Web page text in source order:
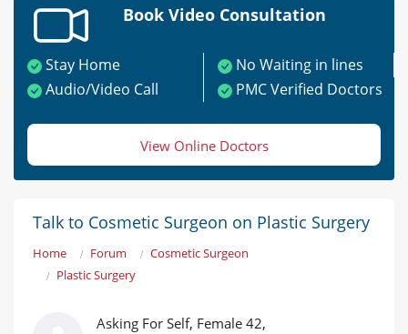
Book Video Consultation
Stay Home
No Waiting in lines
Audio/Video Call
PMC Verified Doctors
View Online Doctors
Talk to Cosmetic Surgeon on Plastic Surgery
Home Forum
Cosmetic Surgeon
Plastic Surgery
Asking For Self, Female 42,